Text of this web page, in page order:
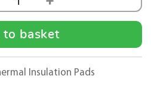
Thick
Thermal
Insulation
Pad
to basket
Insulation Pads